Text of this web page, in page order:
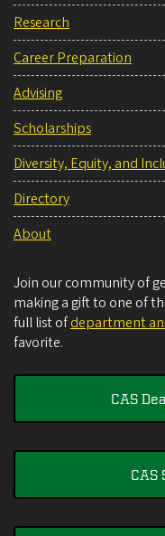
Research
Career Preparation
Advising
Scholarships
Diversity, Equity, and
Directory
About
Join our community of
making a gift to one of
full list ofdepartment
favorite.
CAS
CAS